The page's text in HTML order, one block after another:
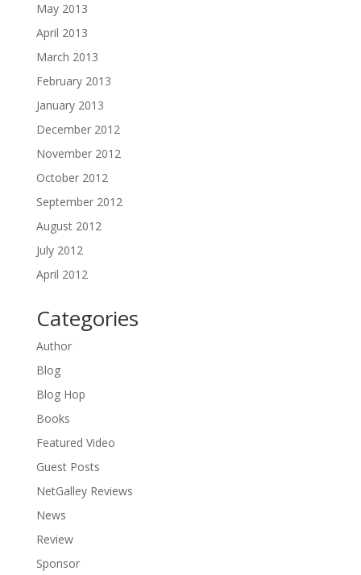
May 2013
April 2013
March 2013
February 2013
January 2013
December 2012
November 2012
October 2012
September 2012
August 2012
July 2012
April 2012
Categories
Author
Blog
Blog Hop
Books
Featured Video
Guest Posts
NetGalley Reviews
News
Review
Sponsor